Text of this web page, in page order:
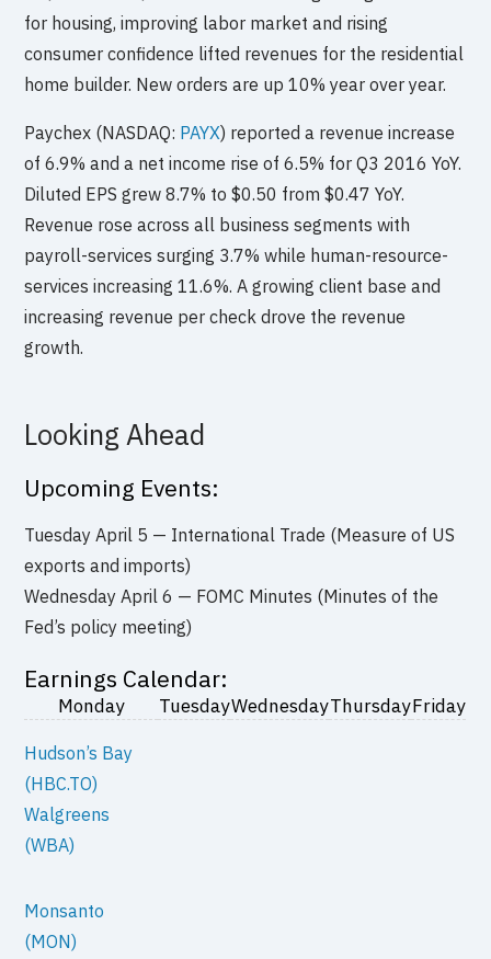
for housing, improving labor market and rising
consumer confidence lifted revenues for the residential
home builder. New orders are up 10% year over year.
Paychex (NASDAQ: PAYX) reported a revenue increase
of 6.9% and a net income rise of 6.5% for Q3 2016 YoY.
Diluted EPS grew 8.7% to $0.50 from $0.47 YoY.
Revenue rose across all business segments with
payroll-services surging 3.7% while human-resource-
services increasing 11.6%. A growing client base and
increasing revenue per check drove the revenue
growth.
Looking Ahead
Upcoming Events:
Tuesday April 5 — International Trade (Measure of US
exports and imports)
Wednesday April 6 — FOMC Minutes (Minutes of the
Fed’s policy meeting)
Earnings Calendar:
Monday TuesdayWednesdayThursdayFriday
Hudson’s Bay
(HBC.TO)
Walgreens
(WBA)
Monsanto
(MON)